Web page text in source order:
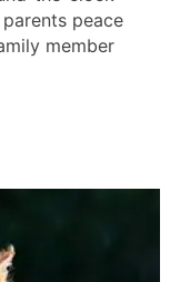
peace
member